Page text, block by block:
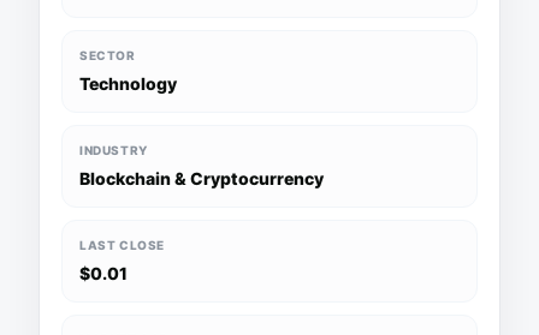
SECTOR
Technology
INDUSTRY
Blockchain & Cryptocurrency
LAST CLOSE
$0.01